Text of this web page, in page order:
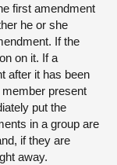
first amendment
he or she
If the
on it. If a
after it has been
present
put the
in a group are
if they are
away.